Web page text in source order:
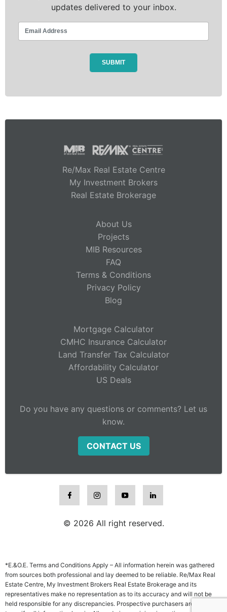
updates delivered to your inbox.
Re/Max Real Estate Centre
My Investment Brokers
Real Estate Brokerage
About Us
Projects
MIB Resources
FAQ
Terms & Conditions
Privacy Policy
Blog
Mortgage Calculator
CMHC Insurance Calculator
Land Transfer Tax Calculator
Affordability Calculator
US Deals
Do you have any questions or comments? Let us
know.
CONTACT US
© 2026 All right reserved.
*E.&O.E. Terms and Conditions Apply – All information herein was gathered
from sources both professional and lay deemed to be reliable. Re/Max Real
Estate Centre, My Investment Brokers Real Estate Brokerage and its
representatives make no representation as to its accuracy and will not be
held responsible for any discrepancies. Prospective purchasers are advised